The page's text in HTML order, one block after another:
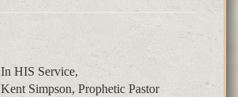
In HIS Service,
Kent Simpson, Prophetic Pastor